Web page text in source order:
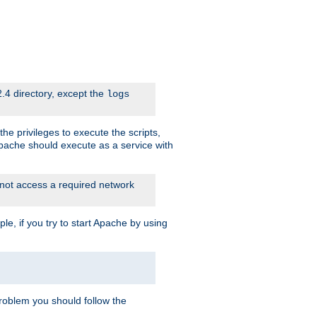
directory, except the logs
privileges to execute the scripts,
should execute as a service with
access a required network
if you try to start Apache by using
you should follow the